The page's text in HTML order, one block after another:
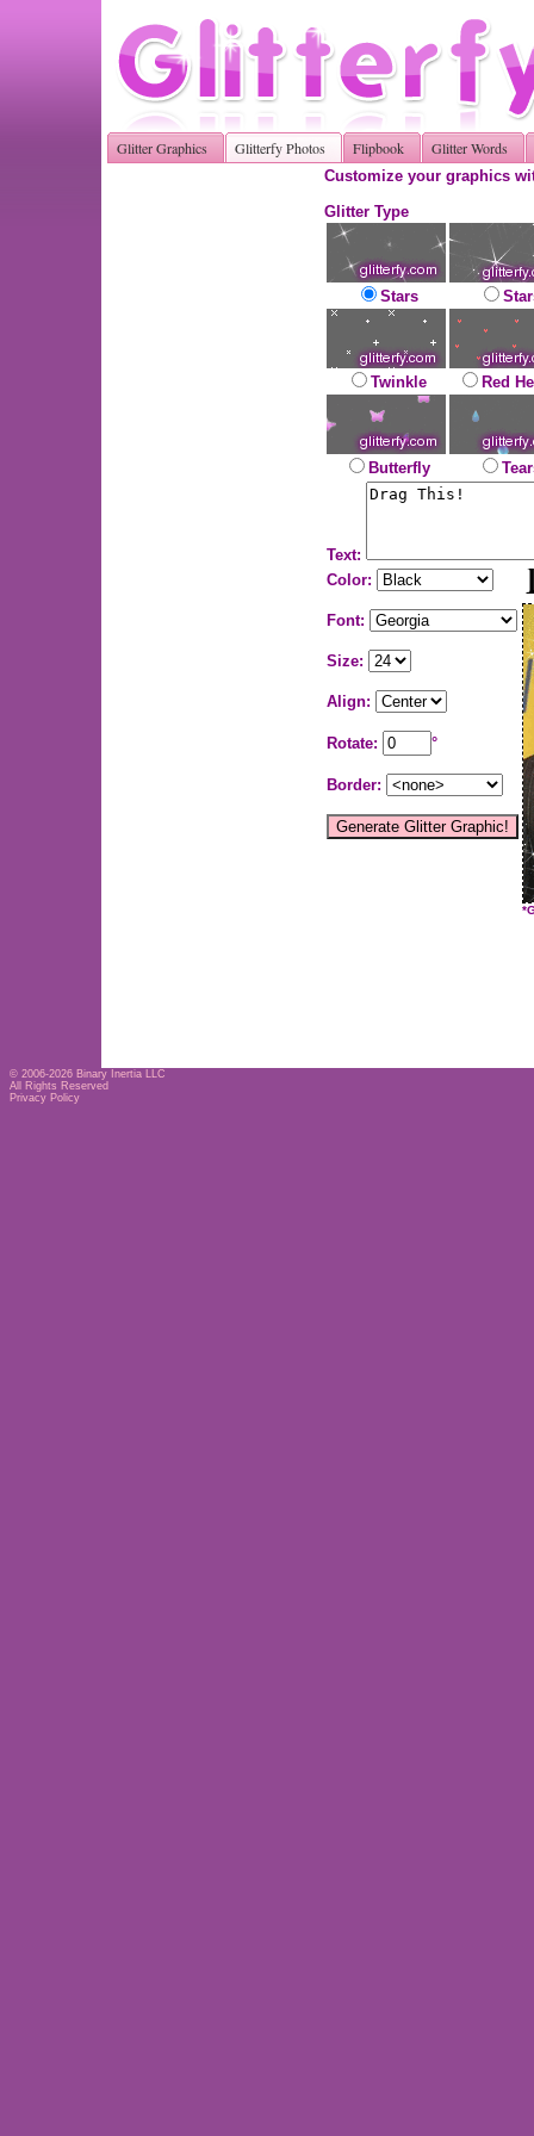
Glitter Graphics Glitterfy Photos Flipbook Glitter Words
Customize your graphics
Glitter Type
Stars
Twinkle Red
Butterfly
Text:
Color:
Font:
Size:
Align:
Rotate: °
Border:
© 2006-2026 Binary Inertia LLC
All Rights Reserved
Privacy Policy